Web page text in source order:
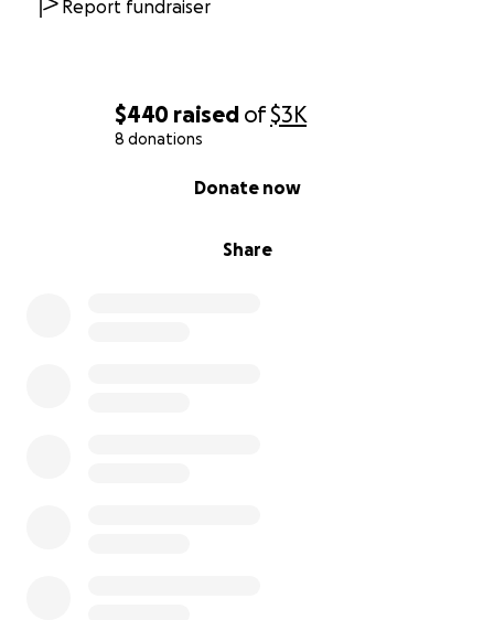
$440 raised of$3K
8 donations
Share
Donate now
Report fundraiser